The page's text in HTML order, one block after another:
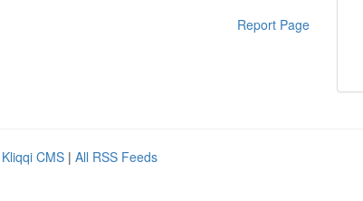
Report Page
Kliqqi CMS | All RSS Feeds